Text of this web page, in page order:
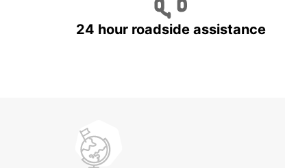
24 hour roadside assistance